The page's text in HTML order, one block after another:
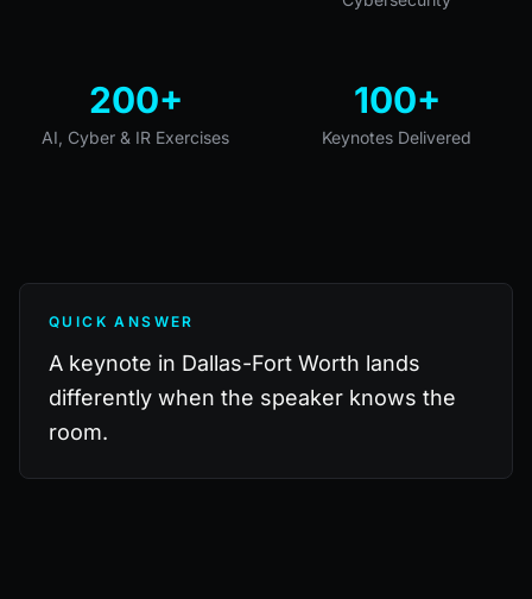
200+
AI, Cyber & IR Exercises
100+
Keynotes Delivered
QUICK ANSWER
A keynote in Dallas-Fort Worth lands
differently when the speaker knows the
room.